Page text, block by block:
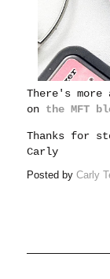
There's
on the MFT
Thanks for
Carly
Posted byCarly